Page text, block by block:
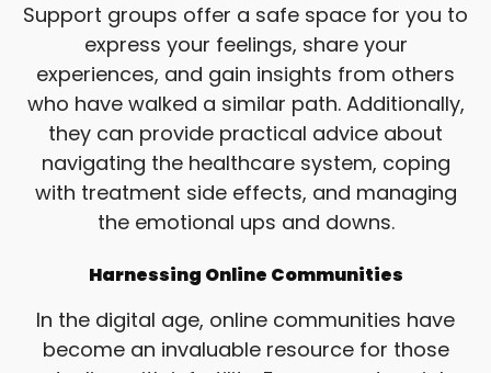
Support groups offer a safe space for you to
express your feelings, share your
experiences, and gain insights from others
who have walked a similar path. Additionally,
they can provide practical advice about
navigating the healthcare system, coping
with treatment side effects, and managing
the emotional ups and downs.
Harnessing Online Communities
In the digital age, online communities have
become an invaluable resource for those